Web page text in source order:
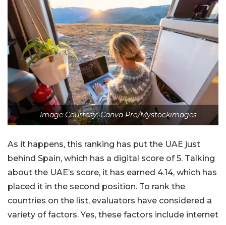
Image Courtesy: Canva Pro/Mystockimages
As it happens, this ranking has put the UAE just
behind Spain, which has a digital score of 5. Talking
about the UAE’s score, it has earned 4.14, which has
placed it in the second position. To rank the
countries on the list, evaluators have considered a
variety of factors. Yes, these factors include internet